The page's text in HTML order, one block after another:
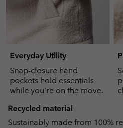
Everyday Utility
Snap-closure hand
pockets hold essentials
while you're on the move.
Recycled material
Sustainably made from 100%